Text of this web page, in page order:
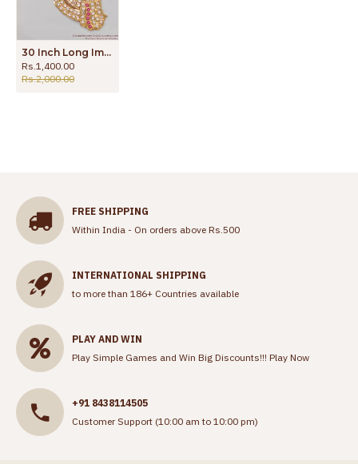
30 Inch Long Impon Peacock Dollar Gati Stone Gold Plated Dollar Chain Five Metal Jewelry Designs BGDR465-LG
Rs.1,400.00
Rs.2,000.00
FREE SHIPPING
Within India - On orders above Rs.500
INTERNATIONAL SHIPPING
to more than 186+ Countries available
PLAY AND WIN
Play Simple Games and Win Big Discounts!!! Play Now
+91 8438114505
Customer Support (10:00 am to 10:00 pm)